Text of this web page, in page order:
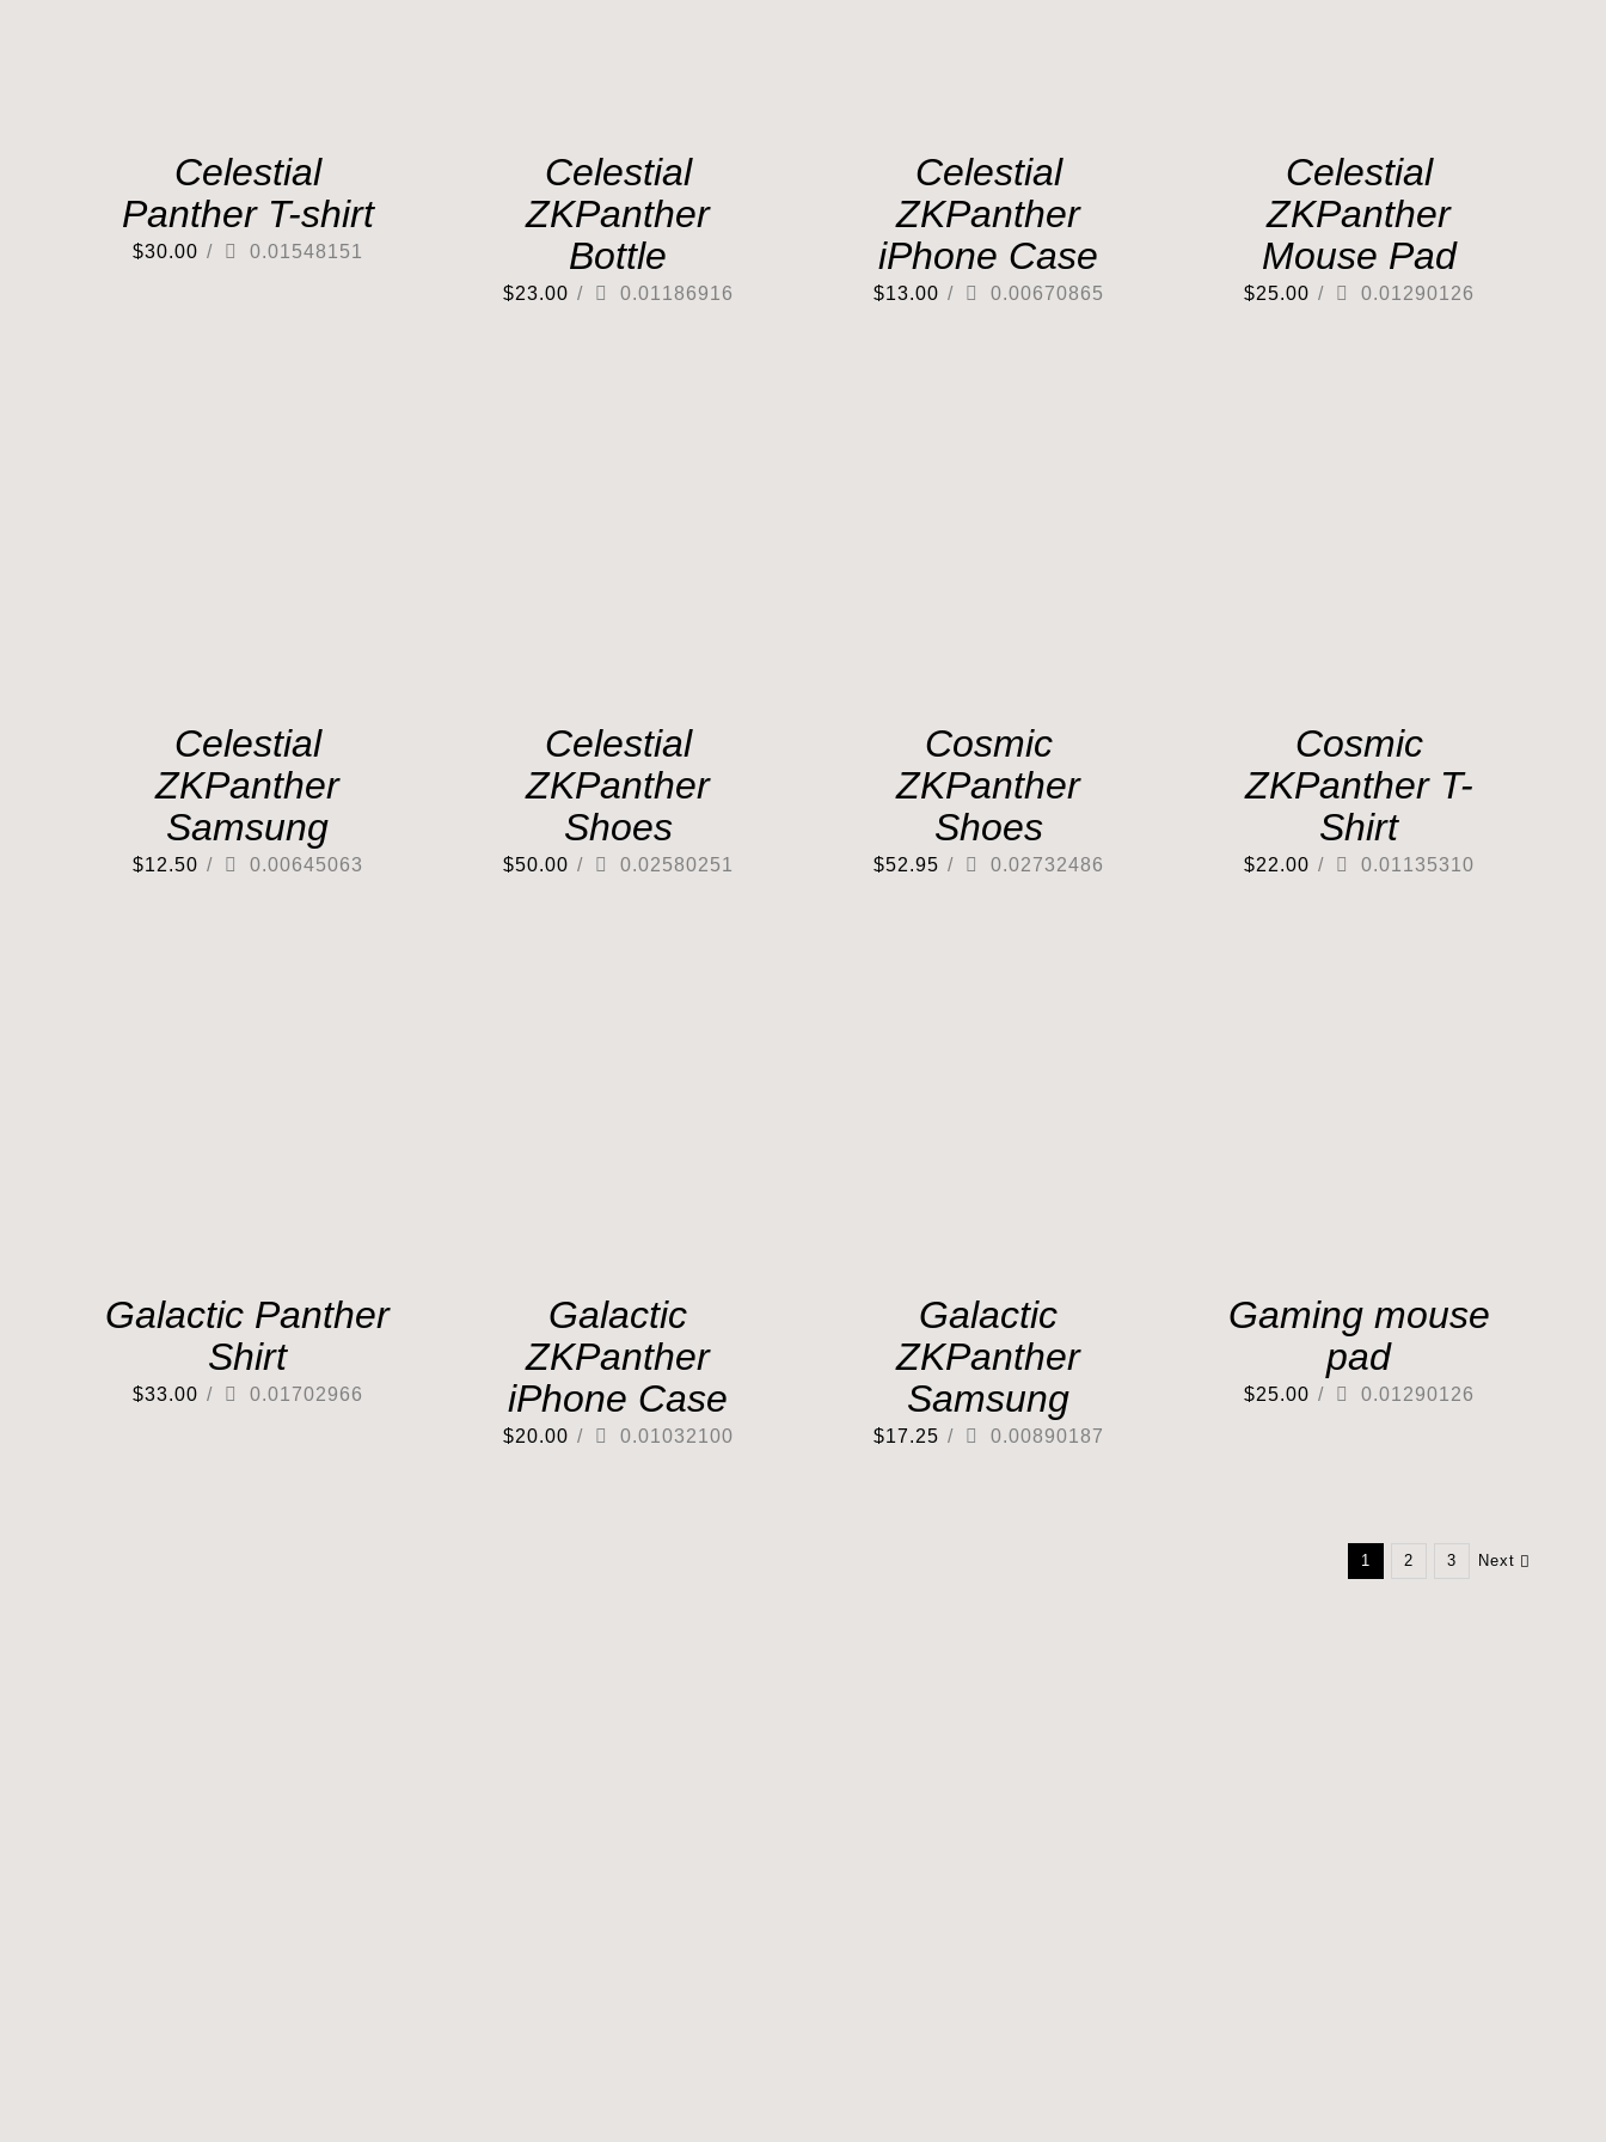
Celestial
Panther T-shirt
$30.00 / 0.01548151
Celestial
ZKPanther
Bottle
$23.00 / 0.01186916
Celestial
ZKPanther
iPhone Case
$13.00 / 0.00670865
Celestial
ZKPanther
Mouse Pad
$25.00 / 0.01290126
Celestial
ZKPanther
Samsung
$12.50 / 0.00645063
Celestial
ZKPanther
Shoes
$50.00 / 0.02580251
Cosmic
ZKPanther
Shoes
$52.95 / 0.02732486
Cosmic
ZKPanther T-
Shirt
$22.00 / 0.01135310
Galactic Panther
Shirt
$33.00 / 0.01702966
Galactic
ZKPanther
iPhone Case
$20.00 / 0.01032100
Galactic
ZKPanther
Samsung
$17.25 / 0.00890187
Gaming mouse
pad
$25.00 / 0.01290126
1 2 3 Next